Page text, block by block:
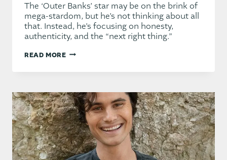
The ‘Outer Banks’ star may be on the brink of
mega-stardom, but he’s not thinking about all
that. Instead, he’s focusing on honesty,
authenticity, and the “next right thing.”
READ MORECHASE